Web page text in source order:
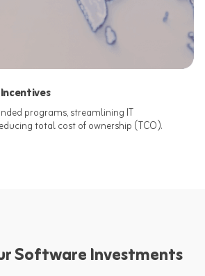
programs, streamlining IT
total cost of ownership (TCO).​
Software Investments